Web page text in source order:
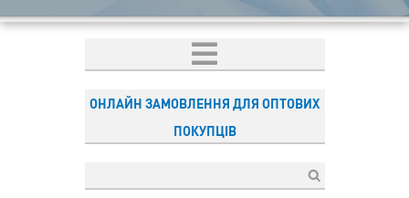
ОНЛАЙН ЗАМОВЛЕННЯ ДЛЯ ОПТОВИХ
ПОКУПЦІВ